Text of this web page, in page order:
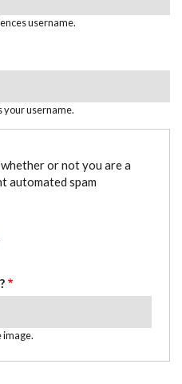
username.
your username.
or not you are a
automated spam
image.